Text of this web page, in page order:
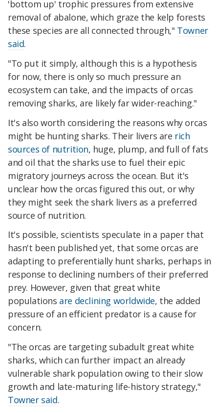
'bottom up' trophic pressures from extensive
removal of abalone, which graze the kelp forests
these species are all connected through," Towner
said.
"To put it simply, although this is a hypothesis
for now, there is only so much pressure an
ecosystem can take, and the impacts of orcas
removing sharks, are likely far wider-reaching."
It's also worth considering the reasons why orcas
might be hunting sharks. Their livers are rich
sources of nutrition, huge, plump, and full of fats
and oil that the sharks use to fuel their epic
migratory journeys across the ocean. But it's
unclear how the orcas figured this out, or why
they might seek the shark livers as a preferred
source of nutrition.
It's possible, scientists speculate in a paper that
hasn't been published yet, that some orcas are
adapting to preferentially hunt sharks, perhaps in
response to declining numbers of their preferred
prey. However, given that great white
populations are declining worldwide, the added
pressure of an efficient predator is a cause for
concern.
"The orcas are targeting subadult great white
sharks, which can further impact an already
vulnerable shark population owing to their slow
growth and late-maturing life-history strategy,"
Towner said.